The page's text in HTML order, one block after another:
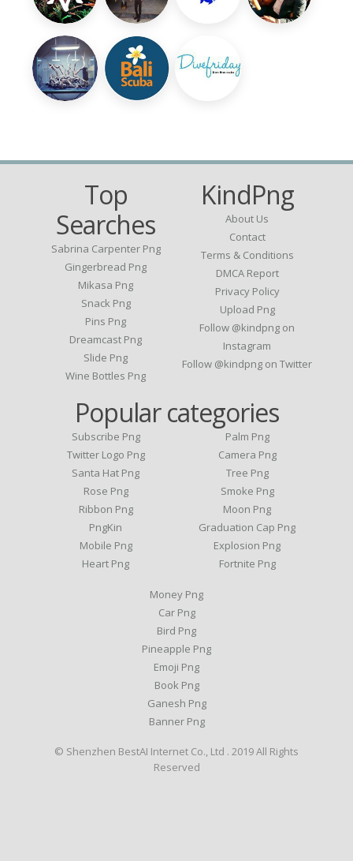
Top
Searches
Sabrina Carpenter Png
Gingerbread Png
Mikasa Png
Snack Png
Pins Png
Dreamcast Png
Slide Png
Wine Bottles Png
KindPng
About Us
Contact
Terms & Conditions
DMCA Report
Privacy Policy
Upload Png
Follow @kindpng on
Instagram
Follow @kindpng on Twitter
Popular categories
Subscribe Png
Twitter Logo Png
Santa Hat Png
Rose Png
Ribbon Png
PngKin
Mobile Png
Heart Png
Palm Png
Camera Png
Tree Png
Smoke Png
Moon Png
Graduation Cap Png
Explosion Png
Fortnite Png
Money Png
Car Png
Bird Png
Pineapple Png
Emoji Png
Book Png
Ganesh Png
Banner Png
© Shenzhen BestAI Internet Co., Ltd . 2019 All Rights
Reserved